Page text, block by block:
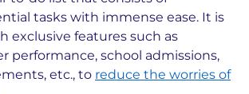
tasks with immense ease. It is
exclusive features such as
performance, school admissions,
etc., to reduce the worries of